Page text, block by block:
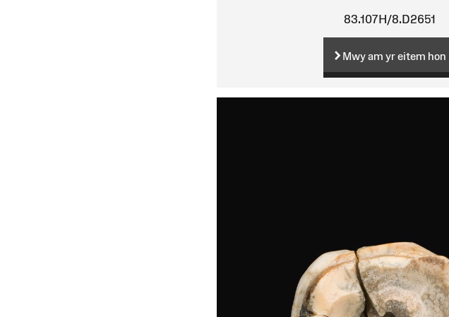
83.107H/8.D2651
Mwy am yr eitem hon